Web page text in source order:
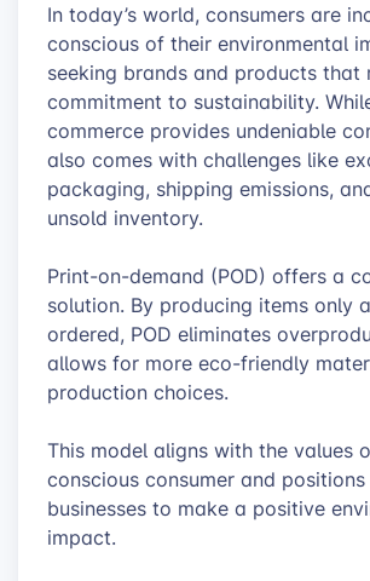
In today’s world, consumers are
conscious of their environmental
seeking brands and products that
commitment to sustainability.
commerce provides undeniable
also comes with challenges like
packaging, shipping emissions,
unsold inventory.
Print-on-demand (POD) offers a
solution. By producing items only
ordered, POD eliminates
allows for more eco-friendly
production choices.
This model aligns with the values
conscious consumer and
businesses to make a positive
impact.